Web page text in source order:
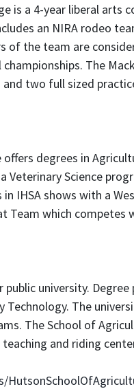
is a 4-year liberal arts
an NIRA rodeo
of the team are
The
two full sized
offers degrees in
Veterinary Science
IHSA shows with a
Team which competes
public university.
Technology. The
The School of
and riding